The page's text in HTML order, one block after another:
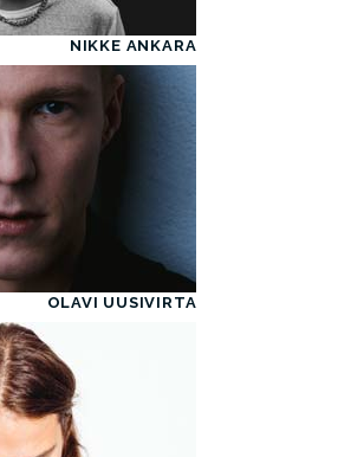
NIKKE ANKARA
OLAVI UUSIVIRTA